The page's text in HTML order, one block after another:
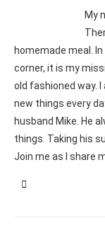
My
homemade meal.
corner, it is my
old fashioned way.
new things every
husband Mike. He
things. Taking his
Join me as I share